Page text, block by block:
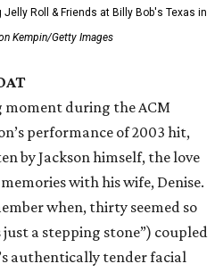
Roll & Friends at Billy Bob's Texas in
Kempin/Getty Images
moment during the ACM
performance of 2003 hit,
by Jackson himself, the love
with his wife, Denise.
when, thirty seemed so
a stepping stone”) coupled
authentically tender facial